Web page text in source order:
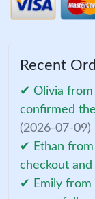
Recent
✔ Olivia from
confirmed
(2026-07-09)
✔ Ethan from
checkout
✔ Emily from